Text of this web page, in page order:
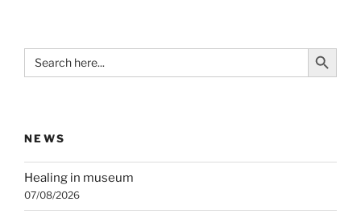
Search
for:
Search Button
NEWS
Healing in museum
07/08/2026